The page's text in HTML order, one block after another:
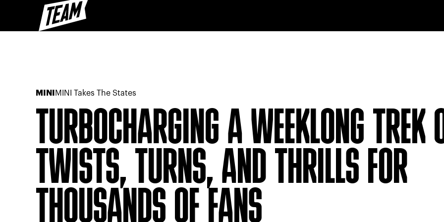
MINI MINI Takes The States
TURBOCHARGING A WEEKLONG TREK
TWISTS, TURNS, AND THRILLS FOR
THOUSANDS OF FANS